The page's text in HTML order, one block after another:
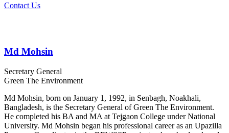
Contact Us
Md Mohsin
Secretary General
Green The Environment
Md Mohsin, born on January 1, 1992, in Senbagh, Noakhali,
Bangladesh, is the Secretary General of Green The Environment.
He completed his BA and MA at Tejgaon College under National
University. Md Mohsin began his professional career as an Upazilla